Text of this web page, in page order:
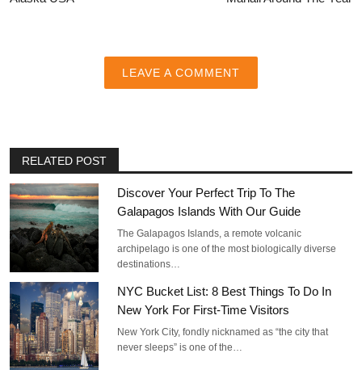
LEAVE A COMMENT
RELATED POST
Discover Your Perfect Trip To The
Galapagos Islands With Our Guide
The Galapagos Islands, a remote volcanic
archipelago is one of the most biologically diverse
destinations…
NYC Bucket List: 8 Best Things To Do In
New York For First-Time Visitors
New York City, fondly nicknamed as “the city that
never sleeps” is one of the…